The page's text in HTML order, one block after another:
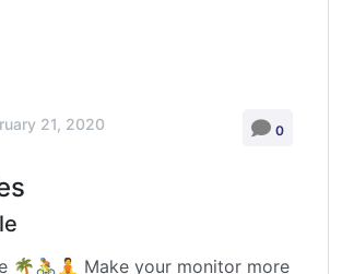
21, 2020 0
🌴🚴🧘 Make your monitor more